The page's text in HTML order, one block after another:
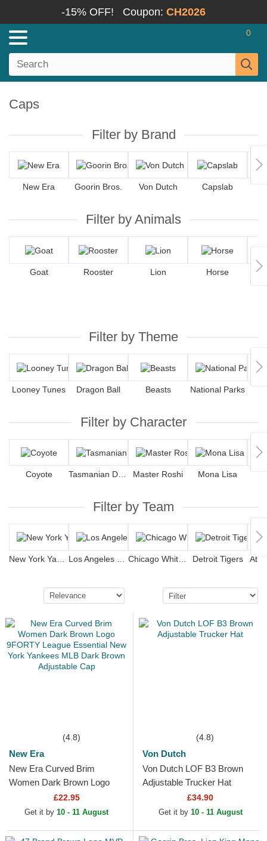
-15% OFF! Coupon: CH2026
0
Caps
Filter by Brand
New Era Goorin Bros. Von Dutch Capslab
Filter by Animals
Goat Rooster Lion Horse
Filter by Theme
Looney Tunes Dragon Ball Beasts National Parks
Filter by Character
Coyote Master Roshi Mona Lisa
Filter by Team
Detroit Tigers
(4.8)
New Era
New Era Curved Brim
Women Dark Brown Logo
9FORTY League Essential
New York Yankees MLB
£22.95
Get it by 10 - 11 August
(4.8)
Von Dutch
Von Dutch LOF B3 Brown
Adjustable Trucker Hat
£34.90
Get it by 10 - 11 August